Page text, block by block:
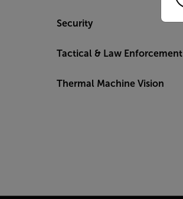
Security
Tactical & Law Enforcement
Thermal Machine Vision